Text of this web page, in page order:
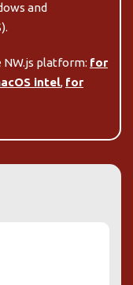
and
NW.js platform: for
intel, for